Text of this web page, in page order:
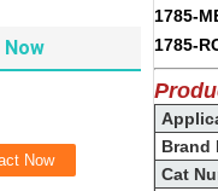
Now
1785-
1785-
Brand
Cat